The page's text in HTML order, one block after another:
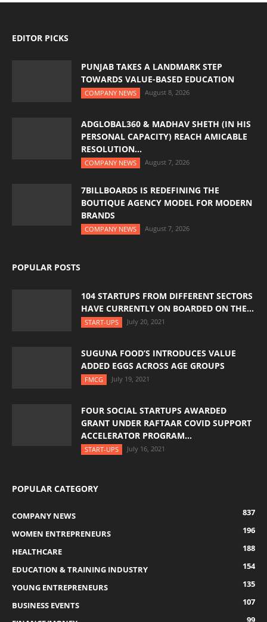
EDITOR PICKS
PUNJAB TAKES A LANDMARK STEP
TOWARDS VALUE-BASED EDUCATION
COMPANY NEWS August 8, 2026
ADGLOBAL360 & MADHAV SHETH (IN HIS
PERSONAL CAPACITY) REACH AMICABLE
RESOLUTION...
COMPANY NEWS August 7, 2026
7BILLBOARDS IS REDEFINING THE
BOUTIQUE AGENCY MODEL FOR MODERN
BRANDS
COMPANY NEWS August 7, 2026
POPULAR POSTS
104 STARTUPS FROM DIFFERENT SECTORS
HAVE CURRENTLY ON BOARDED ON THE...
START-UPS July 20, 2021
SUGUNA FOOD’S INTRODUCES VALUE
ADDED EGGS ACROSS AGE GROUPS
FMCG July 19, 2021
FOUR SOCIAL STARTUPS AWARDED
GRANT UNDER RAFTAAR COVID SUPPORT
ACCELERATOR PROGRAM...
START-UPS July 16, 2021
POPULAR CATEGORY
COMPANY NEWS
837
WOMEN ENTREPRENEURS
196
HEALTHCARE
188
EDUCATION & TRAINING INDUSTRY
154
YOUNG ENTREPRENEURS
135
BUSINESS EVENTS
107